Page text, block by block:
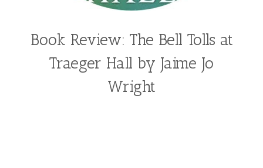
Book Review: The Bell Tolls at
Traeger Hall by Jaime Jo
Wright